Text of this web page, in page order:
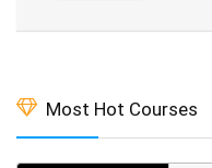
Most Hot Courses